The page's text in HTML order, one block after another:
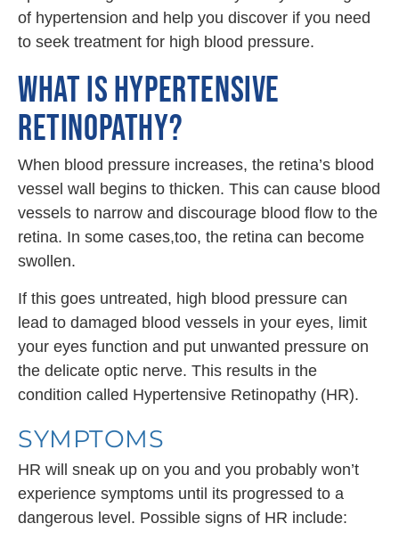
of hypertension and help you discover if you need
to seek treatment for high blood pressure.
WHAT IS HYPERTENSIVE
RETINOPATHY?
When blood pressure increases, the retina’s blood
vessel wall begins to thicken. This can cause blood
vessels to narrow and discourage blood flow to the
retina. In some cases,too, the retina can become
swollen.
If this goes untreated, high blood pressure can
lead to damaged blood vessels in your eyes, limit
your eyes function and put unwanted pressure on
the delicate optic nerve. This results in the
condition called Hypertensive Retinopathy (HR).
SYMPTOMS
HR will sneak up on you and you probably won’t
experience symptoms until its progressed to a
dangerous level. Possible signs of HR include: